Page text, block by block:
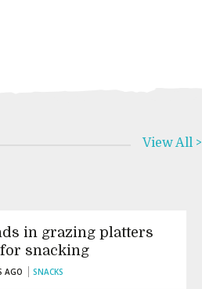
in grazing platters
snacking
AGO SNACKS
View All >